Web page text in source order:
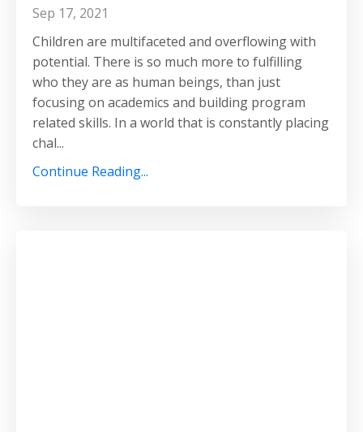
Sep 17, 2021
Children are multifaceted and overflowing with
potential. There is so much more to fulfilling
who they are as human beings, than just
focusing on academics and building program
related skills. In a world that is constantly placing
chal...
Continue Reading...